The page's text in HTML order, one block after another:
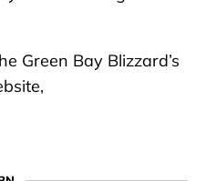
Green Bay Blizzard’s